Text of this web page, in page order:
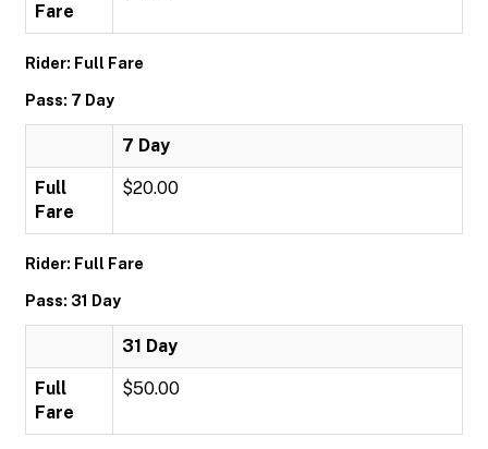
Fare
Rider: Full Fare
Pass: 7 Day
7 Day
Full
Fare
$20.00
Rider: Full Fare
Pass: 31 Day
31 Day
Full
Fare
$50.00